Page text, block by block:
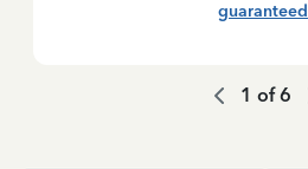
guaranteed
1 of6